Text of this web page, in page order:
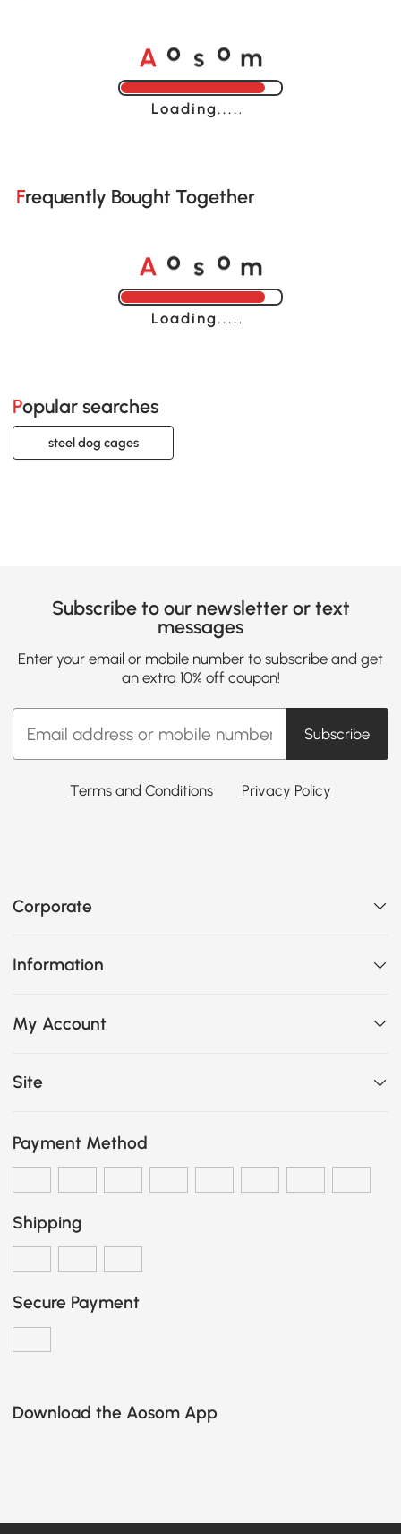
A o s o m
Loading......
Frequently Bought Together
A o s o m
Loading......
Popular searches
steel dog cages
Subscribe to our newsletter or text
messages
Enter your email or mobile number to subscribe and get
an extra 10% off coupon!
Subscribe
Terms and Conditions Privacy Policy
Corporate
Information
My Account
Site
Payment Method
Shipping
Secure Payment
Download the Aosom App